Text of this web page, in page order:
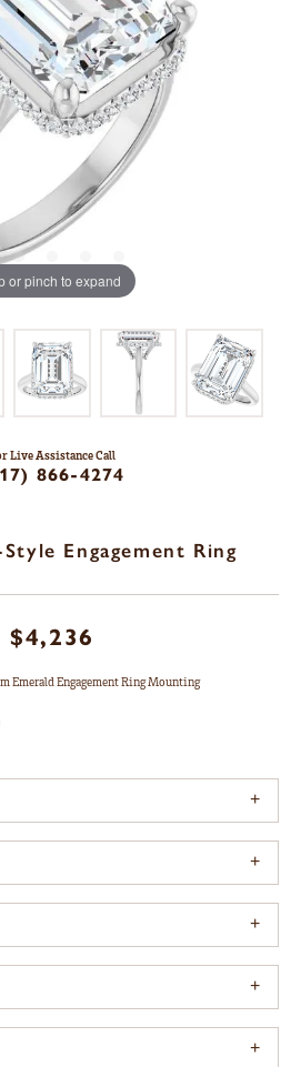
or pinch to expand
Live Assistance Call
866-4274
Engagement Ring
$4,236
Emerald Engagement Ring Mounting